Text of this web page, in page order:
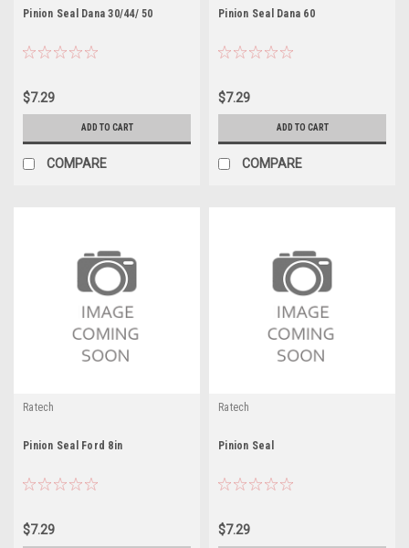
Pinion Seal Dana 30/44/ 50
$7.29
ADD TO CART
COMPARE
Pinion Seal Dana 60
$7.29
ADD TO CART
COMPARE
Ratech
Pinion Seal Ford 8in
$7.29
Ratech
Pinion Seal
$7.29